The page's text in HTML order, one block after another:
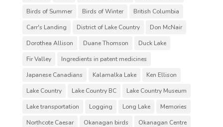
Birds of Summer
Birds of Winter
British Columbia
Carr's Landing
District of Lake Country
Don McNair
Dorothea Allison
Duane Thomson
Duck Lake
Fir Valley
Ingredients in patent medicines
Japanese Canadians
Kalamalka Lake
Ken Ellison
Lake Country
Lake Country BC
Lake Country Museum
Lake transportation
Logging Long Lake
Memories
Northcote Caesar
Okanagan birds
Okanagan Centre